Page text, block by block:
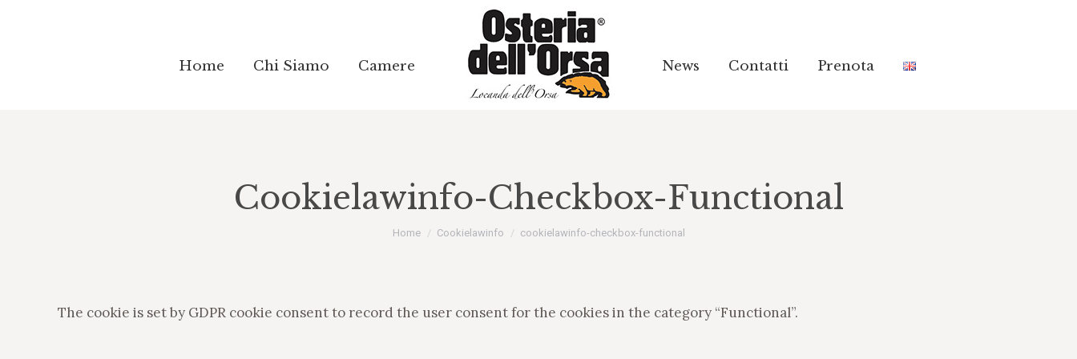
Home Chi Siamo Camere News Contatti Prenota
Cookielawinfo-Checkbox-Functional
Tu sei qui:
Home Cookielawinfo cookielawinfo-checkbox-functional
The cookie is set by GDPR cookie consent to record the user consent for the cookies in the category “Functional”.
Home Chi Siamo Camere News Contatti Prenota